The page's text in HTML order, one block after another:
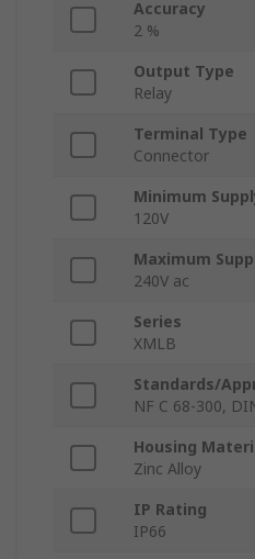
Accuracy
2 %
Output Type
Relay
Terminal Type
Connector
Minimum
120V
Maximum
240V ac
Series
XMLB
Standards/
NF C 68-300,
Housing
Zinc Alloy
IP Rating
IP66